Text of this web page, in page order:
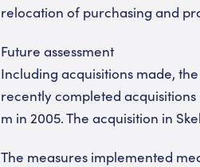
relocation of purchasing and
Future assessment
Including acquisitions made,
recently completed acquisitions
m in 2005. The acquisition in
The measures implemented